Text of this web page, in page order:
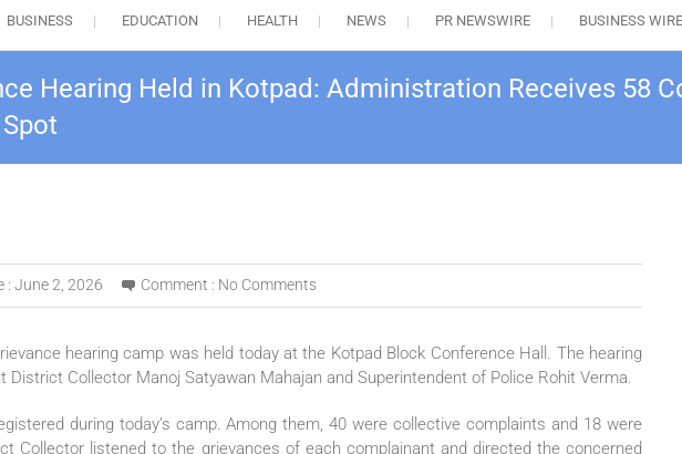
BUSINESS EDUCATION HEALTH NEWS PR NEWSWIRE BUSINESS WIRE
Hearing Held in Kotpad: Administration Receives 58
: June 2, 2026 Comment : No Comments
hearing camp was held today at the Kotpad Block Conference Hall. The hearing
District Collector Manoj Satyawan Mahajan and Superintendent of Police Rohit Verma.
during today’s camp. Among them, 40 were collective complaints and 18 were
Collector listened to the grievances of each complainant and directed the concerned